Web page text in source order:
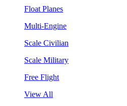
Float Planes
Multi-Engine
Scale Civilian
Scale Military
Free Flight
View All